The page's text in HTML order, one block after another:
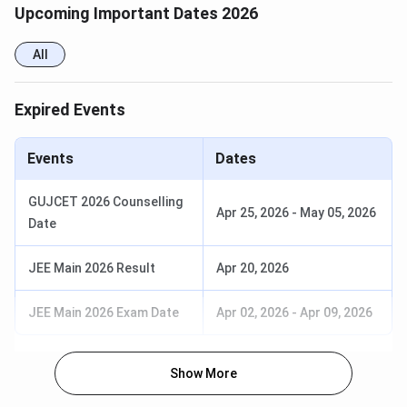
Engineering
Electrical
Engineering
Mechanical
Engineering
Based
Mechanical
Engineering
JEE-
Based
909059 930950
B.tech in
Electrical engineering
Electronics and communication engineering.
Upcoming Important Dates 2026
All
Expired Events
Events Dates
GUJCET 2026 Counselling
Date
Apr 25, 2026 - May 05, 2026
JEE Main 2026 Result Apr 20, 2026
JEE Main 2026 Exam Date Apr 02, 2026 - Apr 09, 2026
Show More